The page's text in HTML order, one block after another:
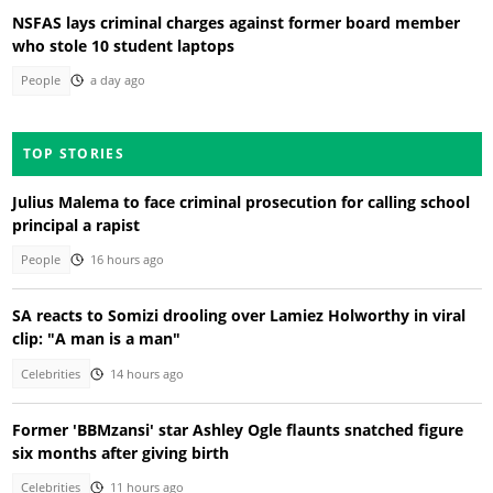
NSFAS lays criminal charges against former board member
who stole 10 student laptops
People a day ago
TOP STORIES
Julius Malema to face criminal prosecution for calling school
principal a rapist
People 16 hours ago
SA reacts to Somizi drooling over Lamiez Holworthy in viral
clip: "A man is a man"
Celebrities 14 hours ago
Former 'BBMzansi' star Ashley Ogle flaunts snatched figure
six months after giving birth
Celebrities 11 hours ago